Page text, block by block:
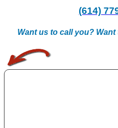
(614)
Want us to call you?